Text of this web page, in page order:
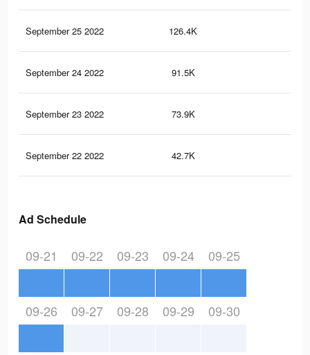
September 25 2022 126.4K
September 24 2022 91.5K
September 23 2022 73.9K
September 22 2022 42.7K
Ad Schedule
09-21 09-22 09-23 09-24 09-25
09-26 09-27 09-28 09-29 09-30